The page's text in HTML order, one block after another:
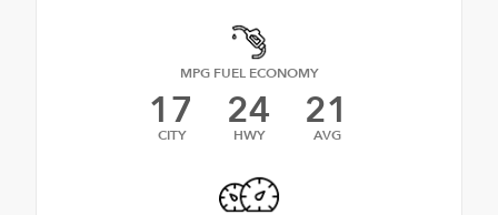
MPG FUEL ECONOMY
17
CITY 24
HWY 21
AVG